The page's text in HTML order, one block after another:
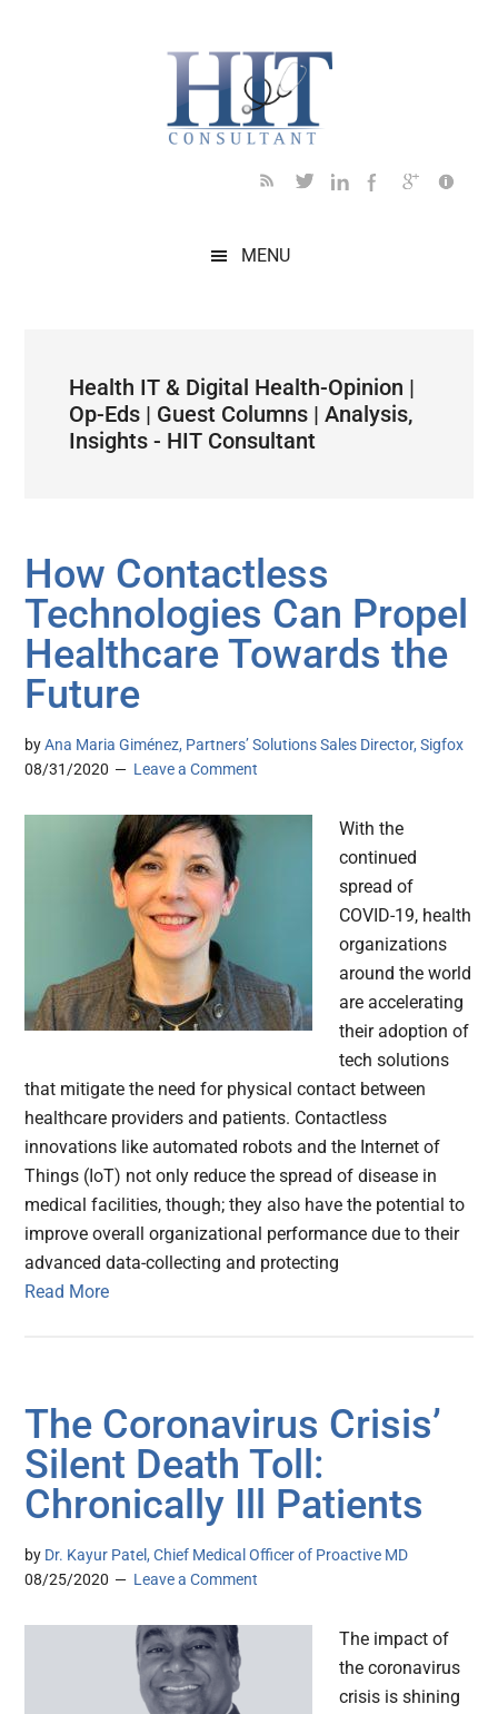
MENU
Health IT & Digital Health-Opinion |
Op-Eds | Guest Columns | Analysis,
Insights - HIT Consultant
How Contactless
Technologies Can Propel
Healthcare Towards the
Future
byAna Maria Giménez, Partners’ Solutions Sales Director, Sigfox
08/31/2020
Leave a Comment
With the
continued
spread of
COVID-19, health
organizations
around the world
are accelerating
their adoption of
tech solutions
that mitigate the need for physical contact between
healthcare providers and patients. Contactless
innovations like automated robots and the Internet of
Things (IoT) not only reduce the spread of disease in
medical facilities, though; they also have the potential to
improve overall organizational performance due to their
advanced data-collecting and protecting
Read More
The Coronavirus Crisis’
Silent Death Toll:
Chronically Ill Patients
by Dr. Kayur Patel, Chief Medical Officer of Proactive MD
08/25/2020
Leave a Comment
The impact of
the coronavirus
crisis is shining